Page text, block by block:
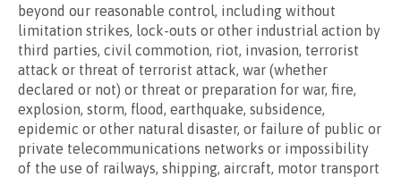
beyond our reasonable control, including without
limitation strikes, lock-outs or other industrial action by
third parties, civil commotion, riot, invasion, terrorist
attack or threat of terrorist attack, war (whether
declared or not) or threat or preparation for war, fire,
explosion, storm, flood, earthquake, subsidence,
epidemic or other natural disaster, or failure of public or
private telecommunications networks or impossibility
of the use of railways, shipping, aircraft, motor transport